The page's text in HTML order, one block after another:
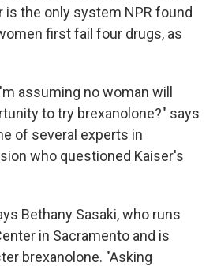
is the only system NPR found
first fail four drugs, as
assuming no woman will
to try brexanolone?" says
of several experts in
who questioned Kaiser's
Bethany Sasaki, who runs
in Sacramento and is
brexanolone. "Asking